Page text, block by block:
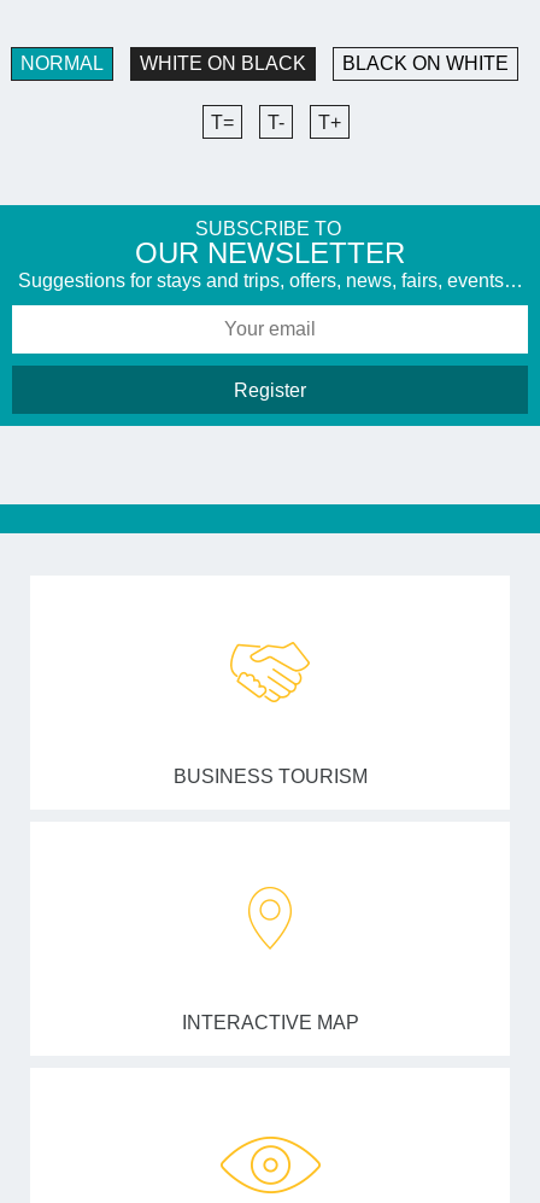
NORMAL WHITE ON BLACK BLACK ON WHITE
T= T- T+
SUBSCRIBE TO
​OUR NEWSLETTER
Suggestions for stays and trips, offers, news, fairs, events…
BUSINESS TOURISM
INTERACTIVE MAP